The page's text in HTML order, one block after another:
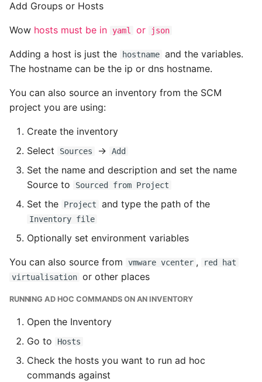
Add Groups or Hosts
Wow hosts must be in yaml or json
Adding a host is just the hostname and the variables.
The hostname can be the ip or dns hostname.
You can also source an inventory from the SCM
project you are using:
Create the inventory
Select
Sources -> Add
Set the name and description and set the name
Source to
Sourced from Project
Set the Project and type the path of the
Inventory file
Optionally set environment variables
You can also source from vmware vcenter ,
red hat
virtualisation or other places
RUNNING AD HOC COMMANDS ON AN INVENTORY
Open the Inventory
Go to
Hosts
Check the hosts you want to run ad hoc
commands against